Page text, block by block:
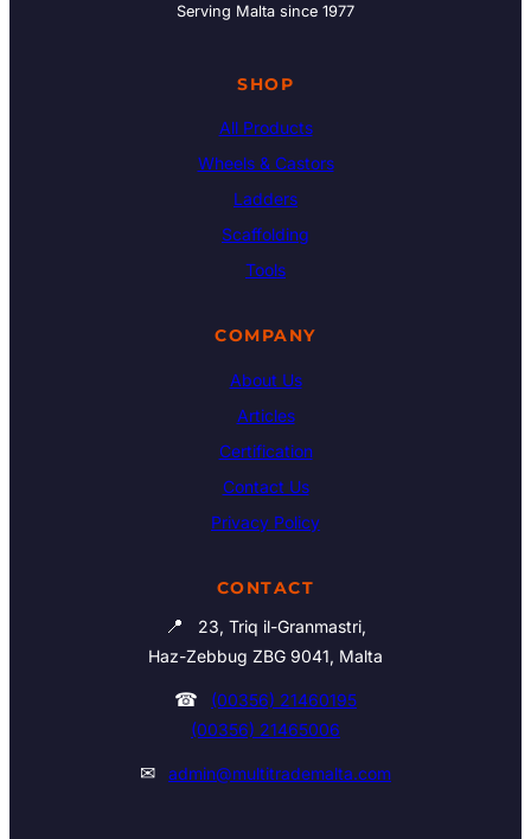
Serving Malta since 1977
SHOP
All Products
Wheels & Castors
Ladders
Scaffolding
Tools
COMPANY
About Us
Articles
Certification
Contact Us
Privacy Policy
CONTACT
📍
23, Triq il-Granmastri,
Haz-Zebbug ZBG 9041, Malta
☎
(00356) 21460195
(00356) 21465006
✉ admin@multitrademalta.com